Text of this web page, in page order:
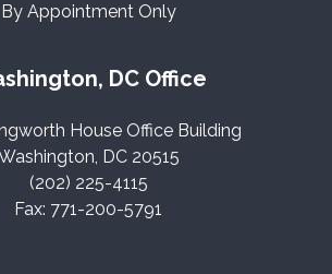
By Appointment Only
DC Office
House Office Building
DC 20515
(202) 225-4115
Fax: 771-200-5791